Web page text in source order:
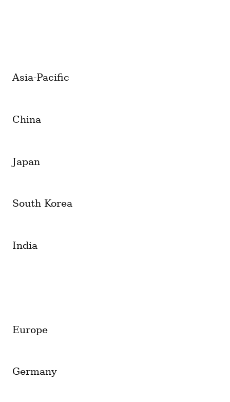
Asia-Pacific
China
Japan
South Korea
India
Europe
Germany